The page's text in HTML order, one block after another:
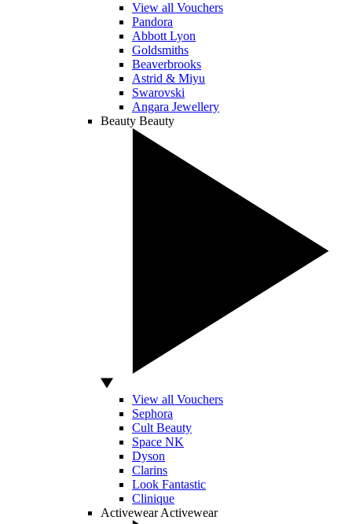
View all Vouchers
Pandora
Abbott Lyon
Goldsmiths
Beaverbrooks
Astrid & Miyu
Swarovski
Angara Jewellery
Beauty Beauty
View all Vouchers
Sephora
Cult Beauty
Space NK
Dyson
Clarins
Look Fantastic
Clinique
Activewear Activewear